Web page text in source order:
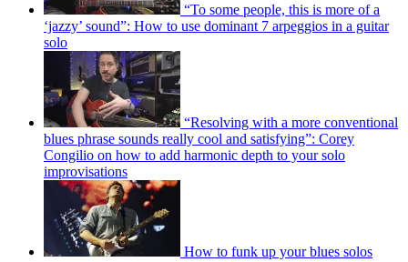
“To some people, this is more of a
‘jazzy’ sound”: How to use dominant 7 arpeggios in a guitar
solo
“Resolving with a more conventional
blues phrase sounds really cool and satisfying”: Corey
Congilio on how to add harmonic depth to your solo
improvisations
How to funk up your blues solos